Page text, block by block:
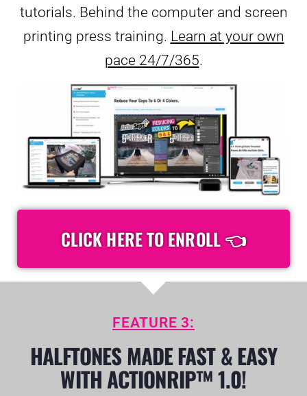
tutorials. Behind the computer and screen
printing press training. Learn at your own
pace 24/7/365.
CLICK HERE TO ENROLL 👈
FEATURE 3:
HALFTONES MADE FAST & EASY
WITH ACTIONRIP™ 1.0!